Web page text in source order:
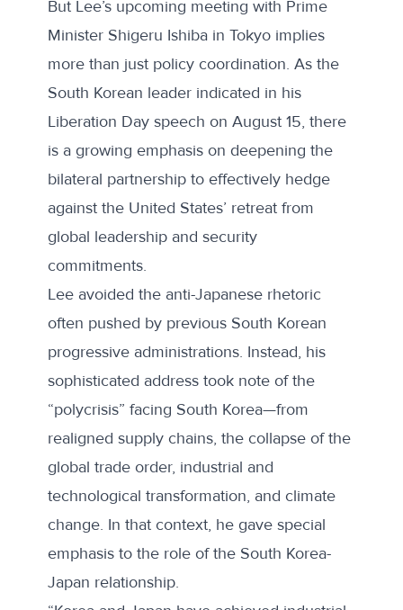
But Lee’s upcoming meeting with Prime
Minister Shigeru Ishiba in Tokyo implies
more than just policy coordination. As the
South Korean leader indicated in his
Liberation Day speech on August 15, there
is a growing emphasis on deepening the
bilateral partnership to effectively hedge
against the United States’ retreat from
global leadership and security
commitments.
Lee avoided the anti-Japanese rhetoric
often pushed by previous South Korean
progressive administrations. Instead, his
sophisticated address took note of the
“polycrisis” facing South Korea—from
realigned supply chains, the collapse of the
global trade order, industrial and
technological transformation, and climate
change. In that context, he gave special
emphasis to the role of the South Korea-
Japan relationship.